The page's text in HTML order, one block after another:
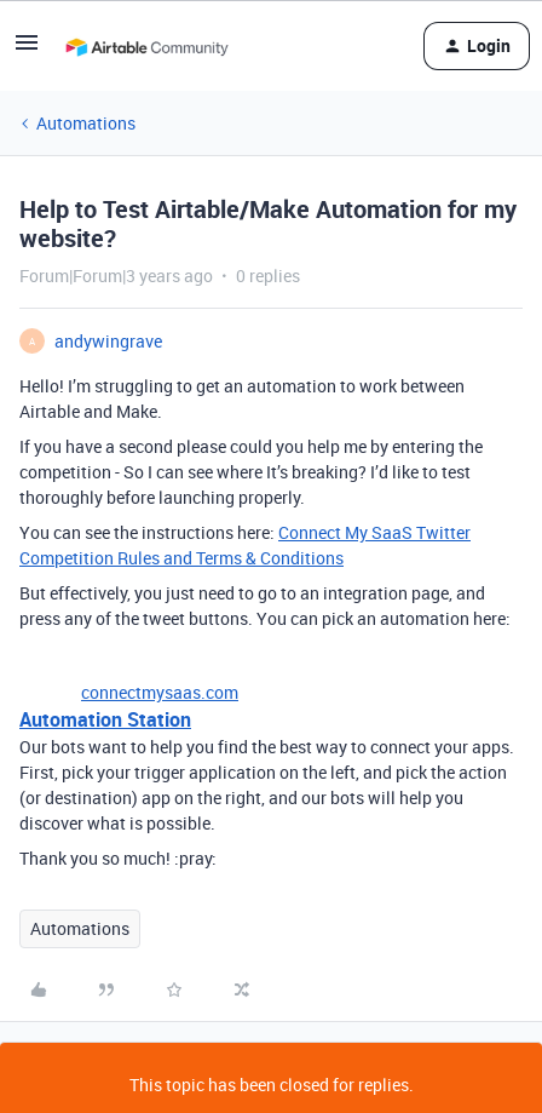
Login
Automations
Help to Test Airtable/Make Automation for my
website?
Forum|Forum|3 years ago 0 replies
A
andywingrave
Hello! I’m struggling to get an automation to work between
Airtable and Make.
If you have a second please could you help me by entering the
competition - So I can see where It’s breaking? I’d like to test
thoroughly before launching properly.
You can see the instructions here: Connect My SaaS Twitter
Competition Rules and Terms & Conditions
But effectively, you just need to go to an integration page, and
press any of the tweet buttons. You can pick an automation here:
connectmysaas.com
Automation Station
Our bots want to help you find the best way to connect your apps.
First, pick your trigger application on the left, and pick the action
(or destination) app on the right, and our bots will help you
discover what is possible.
Thank you so much! :pray:
Automations
This topic has been closed for replies.